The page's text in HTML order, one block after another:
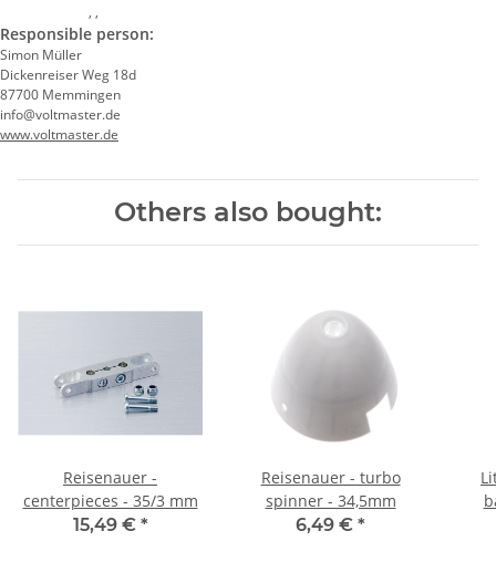
, ,
Responsible person:
Simon Müller
Dickenreiser Weg 18d
87700 Memmingen
info@voltmaster.de
www.voltmaster.de
Others also bought:
Reisenauer -
centerpieces - 35/3 mm
15,49 € *
Reisenauer - turbo
spinner - 34,5mm
6,49 € *